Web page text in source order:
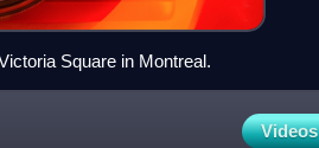
Square in Montreal.
Videos